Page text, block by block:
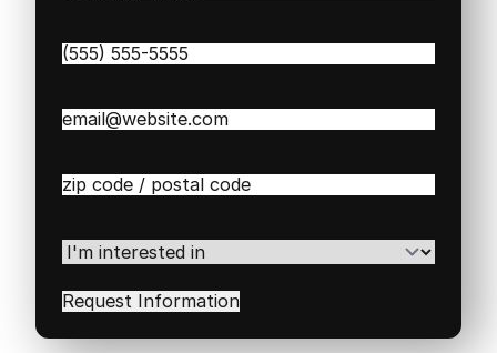
Phone(Required)
Email(Required)
Zip
Code(Required)
I'm
interested
in(Required)